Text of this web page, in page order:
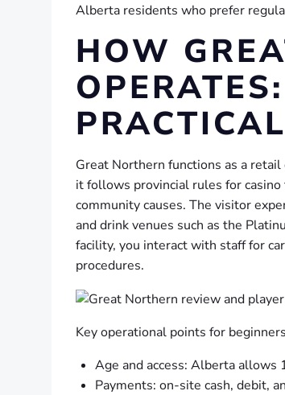
Alberta residents who prefer
HOW
Great Northern functions as a
it follows provincial rules for
community causes. The visitor
and drink venues such as the
facility, you interact with staff for
procedures.
Key operational points for
Age and access: Alberta allows
Payments: on-site cash, debit,